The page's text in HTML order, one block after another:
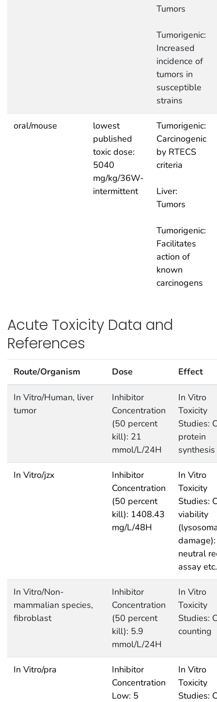
Tumors
Tumorigenic:
Increased
incidence of
tumors in
susceptible
strains
oral/mouse
lowest
published
toxic dose:
5040
mg/kg/36W-
intermittent
Tumorigenic:
Carcinogenic
by RTECS
criteria
Liver:
Tumors
Tumorigenic:
Facilitates
action of
known
carcinogens
Acute Toxicity Data and
References
Route/Organism Dose Effect
In Vitro/Human, liver
tumor
Inhibitor
Concentration
(50 percent
kill): 21
mmol/L/24H
In Vitro
Toxicity
Studies:
protein
synthesis
In Vitro/jzx
Inhibitor
Concentration
(50 percent
kill): 1408.43
mg/L/48H
In Vitro
Toxicity
Studies:
viability
damage):
neutral
assay etc.
In Vitro/Non-
mammalian species,
fibroblast
Inhibitor
Concentration
(50 percent
kill): 5.9
mmol/L/24H
In Vitro
Toxicity
Studies:
counting
In Vitro/pra
Inhibitor
Concentration
Low: 5
In Vitro
Toxicity
Studies: